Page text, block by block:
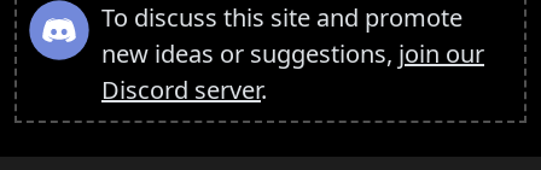
To discuss this site and promote
new ideas or suggestions, join our
Discord server.